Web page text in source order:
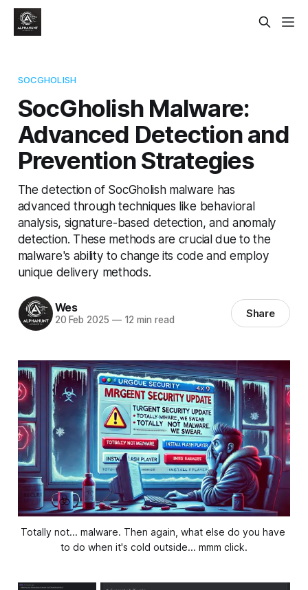
SOCGHOLISH
SocGholish Malware:
Advanced Detection and
Prevention Strategies
The detection of SocGholish malware has
advanced through techniques like behavioral
analysis, signature-based detection, and anomaly
detection. These methods are crucial due to the
malware's ability to change its code and employ
unique delivery methods.
Wes
20 Feb 2025 —12 min read Share
Totally not... malware. Then again, what else do you have
to do when it's cold outside... mmm click.